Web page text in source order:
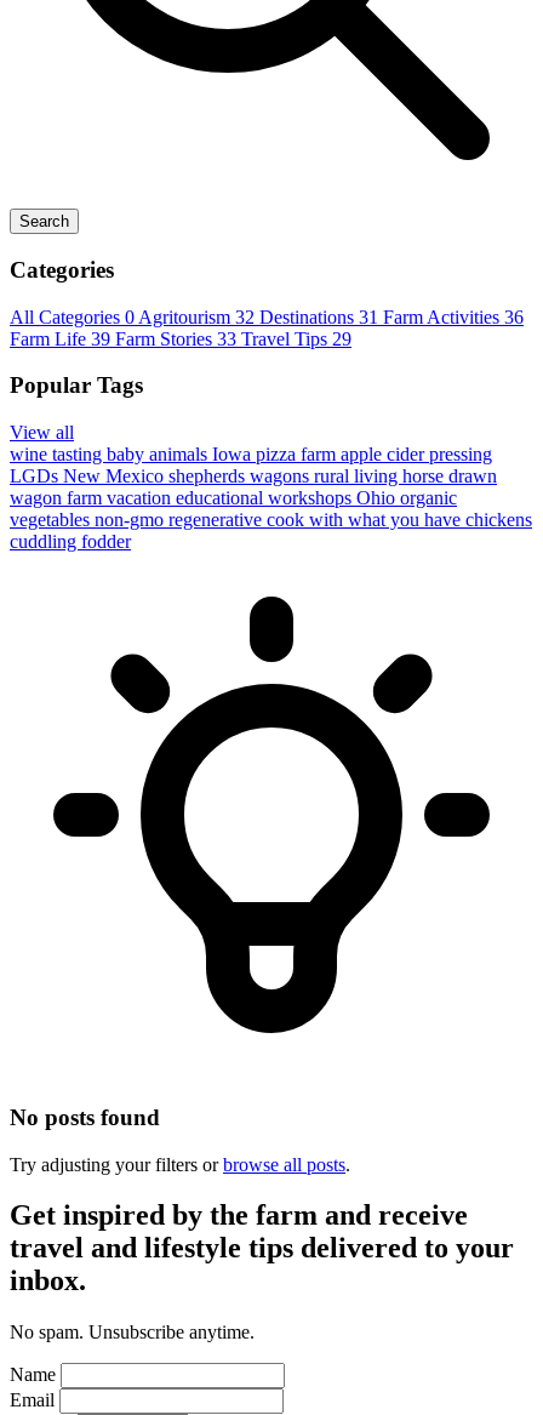
Search
Categories
All Categories 0 Agritourism 32 Destinations 31 Farm Activities 36
Farm Life 39 Farm Stories 33 Travel Tips 29
Popular Tags
View all
wine tasting baby animals Iowa pizza farm apple cider pressing
LGDs New Mexico shepherds wagons rural living horse drawn
wagon farm vacation educational workshops Ohio organic
vegetables non-gmo regenerative cook with what you have chickens
cuddling fodder
No posts found
Try adjusting your filters orbrowse all posts.
Get inspired by the farm and receive
travel and lifestyle tips delivered to your
inbox.
No spam. Unsubscribe anytime.
Name
Email